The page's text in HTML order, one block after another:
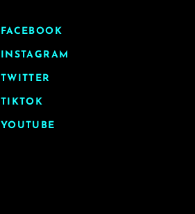
FACEBOOK
INSTAGRAM
TWITTER
TIKTOK
YOUTUBE